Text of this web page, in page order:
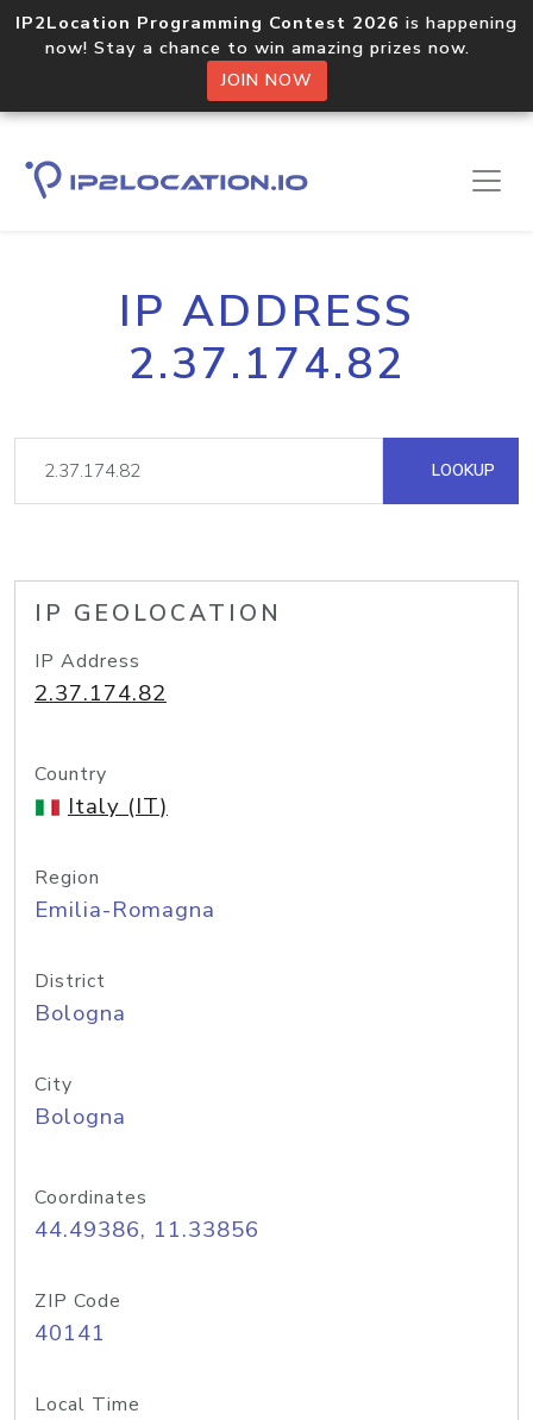
IP2Location Programming Contest 2026 is happening
now! Stay a chance to win amazing prizes now.
JOIN NOW
IP ADDRESS
2.37.174.82
LOOKUP
IP GEOLOCATION
IP Address
2.37.174.82
Country
Italy (IT)
Region
Emilia-Romagna
District
Bologna
City
Bologna
Coordinates
44.49386, 11.33856
ZIP Code
40141
Local Time